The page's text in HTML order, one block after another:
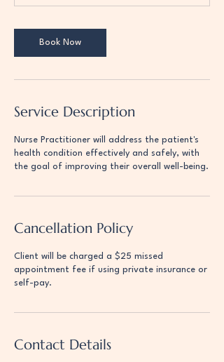
n
Book Now
Service Description
Nurse Practitioner will address the patient's
health condition effectively and safely, with
the goal of improving their overall well-being.
Cancellation Policy
Client will be charged a $25 missed
appointment fee if using private insurance or
self-pay.
Contact Details